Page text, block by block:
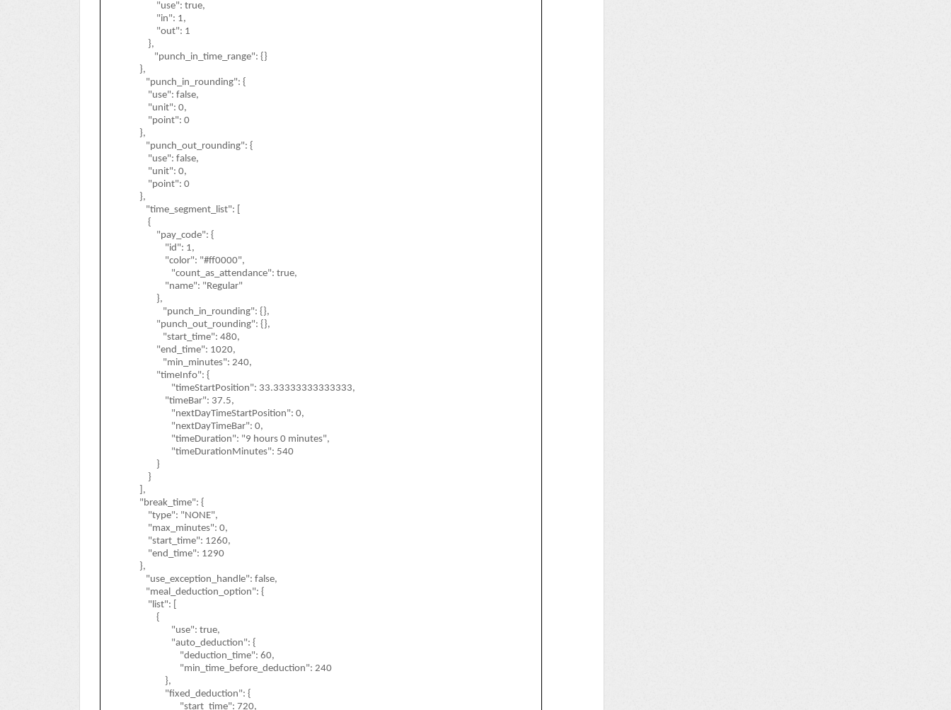
"use": true,
"in": 1,
"out": 1
},
"punch_in_time_range": {}
},
"punch_in_rounding": {
"use": false,
"unit": 0,
"point": 0
},
"punch_out_rounding": {
"use": false,
"unit": 0,
"point": 0
},
"time_segment_list": [
{
"pay_code": {
"id": 1,
"color": "#ff0000",
"count_as_attendance": true,
"name": "Regular"
},
"punch_in_rounding": {},
"punch_out_rounding": {},
"start_time": 480,
"end_time": 1020,
"min_minutes": 240,
"timeInfo": {
"timeStartPosition": 33.33333333333333,
"timeBar": 37.5,
"nextDayTimeStartPosition": 0,
"nextDayTimeBar": 0,
"timeDuration": "9 hours 0 minutes",
"timeDurationMinutes": 540
}
}
],
"break_time": {
"type": "NONE",
"max_minutes": 0,
"start_time": 1260,
"end_time": 1290
},
"use_exception_handle": false,
"meal_deduction_option": {
"list": [
{
"use": true,
"auto_deduction": {
"deduction_time": 60,
"min_time_before_deduction": 240
},
"fixed_deduction": {
"start_time": 720,